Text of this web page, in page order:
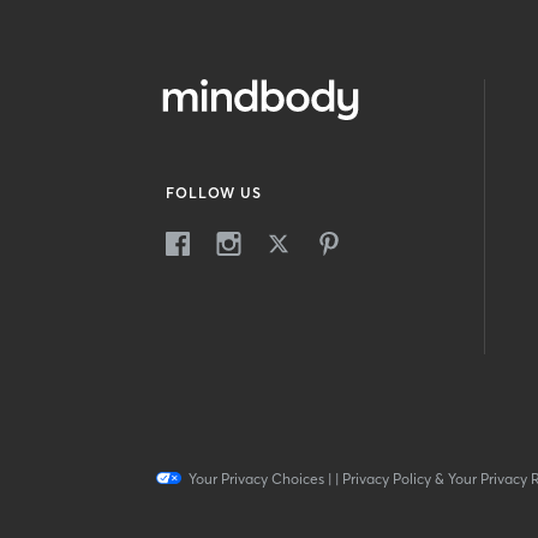
FOLLOW US
Your Privacy Choices| | Privacy Policy & Your Privacy